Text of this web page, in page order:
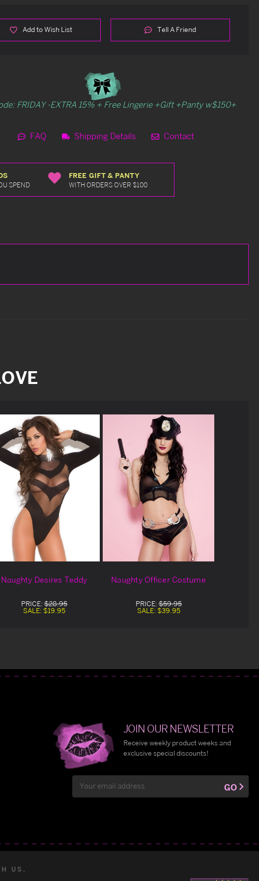
Add to Wish List Tell A Friend
FRIDAY -EXTRA 15% + Free Lingerie +Gift +Panty w$150+
FAQ Shipping Details Contact
SPEND
FREE GIFT & PANTY
WITH ORDERS OVER $100
Naughty Desires Teddy
PRICE:$28.95
SALE: $19.95
Naughty Officer Costume
PRICE:$59.95
SALE: $39.95
JOIN OUR NEWSLETTER
Receive weekly product weeks and
exclusive special discounts!
Address
GO
US.